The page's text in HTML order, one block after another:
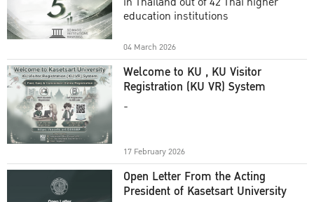
education institutions
04 March 2026
Welcome to KU , KU Visitor
Registration (KU VR) System
-
17 February 2026
Open Letter From the Acting
President of Kasetsart University